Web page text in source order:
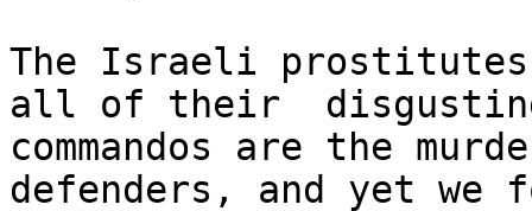
The Israeli prostitutes
all of their
commandos are the
defenders, and yet